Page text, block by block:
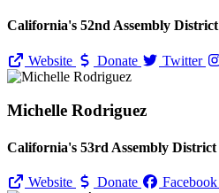
California's 52nd Assembly District
Website Donate Twitter
Michelle Rodriguez
California's 53rd Assembly District
Website Donate Facebook